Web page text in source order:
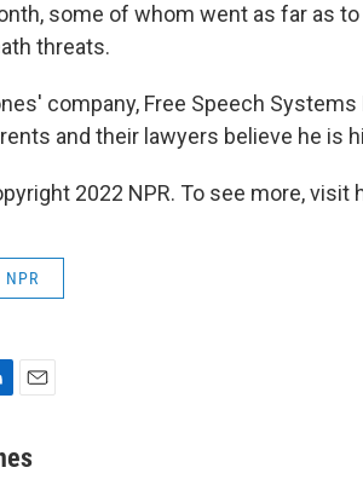
some of whom went as far as
threats.
company, Free Speech
and their lawyers believe he is
2022 NPR. To see more, visit
a